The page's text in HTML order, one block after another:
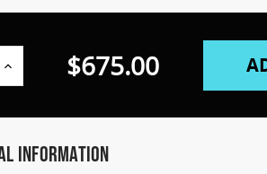
Increase $675.00
Information